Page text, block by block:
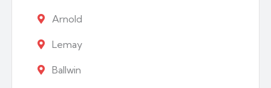
Arnold
Lemay
Ballwin